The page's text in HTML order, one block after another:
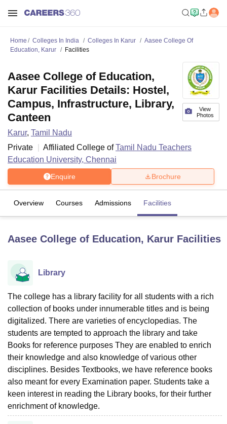
LucknowKMC Manipal
University
UPES DehradunAmity University NoidaLovely Professional University
Agricultural University, Anand
Indian Agricultural Research
Vellore Institute of Technology, VelloreSRM Institute of
College Of Nursing, MumbaiICT MumbaiASMSOC Mumbai
Christian CollegeLoyola CollegeCrescent CollegeHITS Chennai
Centre, KolkataGuru Nanak Institute Of Hotel Management, Kolkata
SciencesCompetition PharmacyAnimation and Design
Amrita Vishwa Vidyapeetham Reviews
Home Colleges In India Colleges In Karur
Aasee College Of
Education, Karur
Facilities
View
Photos
Aasee College of Education,
Karur Facilities Details: Hostel,
Campus, Infrastructure, Library,
Canteen
Karur, Tamil Nadu
Private
Affiliated College ofTamil Nadu Teachers
Education University, Chennai
Enquire Brochure
Overview Courses Admissions Facilities
Aasee College of Education, Karur Facilities
Library
The college has a library facility for all students with a rich
collection of books under innumerable titles and is being
digitalized. There are varieties of encyclopedias. The
students are tempted to approach the library and take
Books for reference purposes They are enabled to enrich
their knowledge and also knowledge of various other
disciplines. Besides Textbooks, we have reference books
also meant for every Examination paper. Students take a
keen interest in reading the Library books, for their further
enrichment of knowledge.